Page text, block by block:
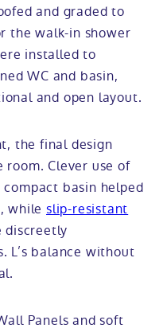
and graded to
the walk-in shower
installed to
WC and basin,
and open layout.
the final design
room. Clever use of
basin helped
whileslip-resistant
discreetly
L’s balance without
Panels and soft